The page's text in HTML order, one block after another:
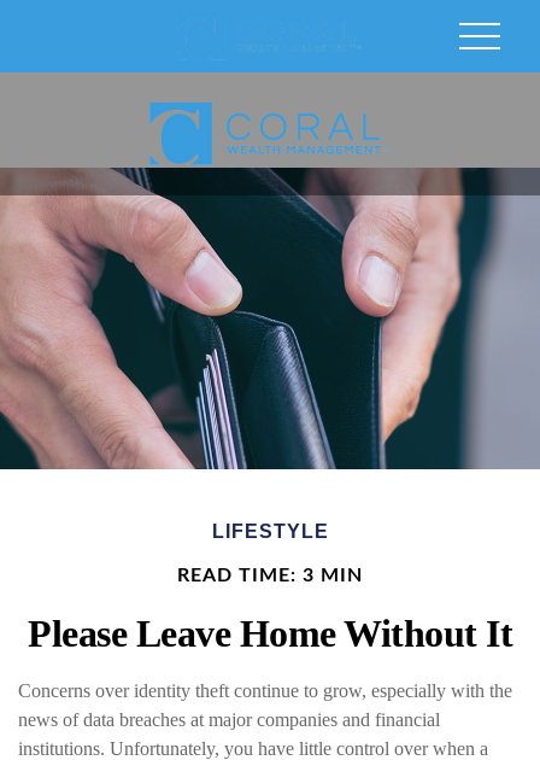
LIFESTYLE
READ TIME: 3 MIN
Please Leave Home Without It
Concerns over identity theft continue to grow, especially with the
news of data breaches at major companies and financial
institutions. Unfortunately, you have little control over when a